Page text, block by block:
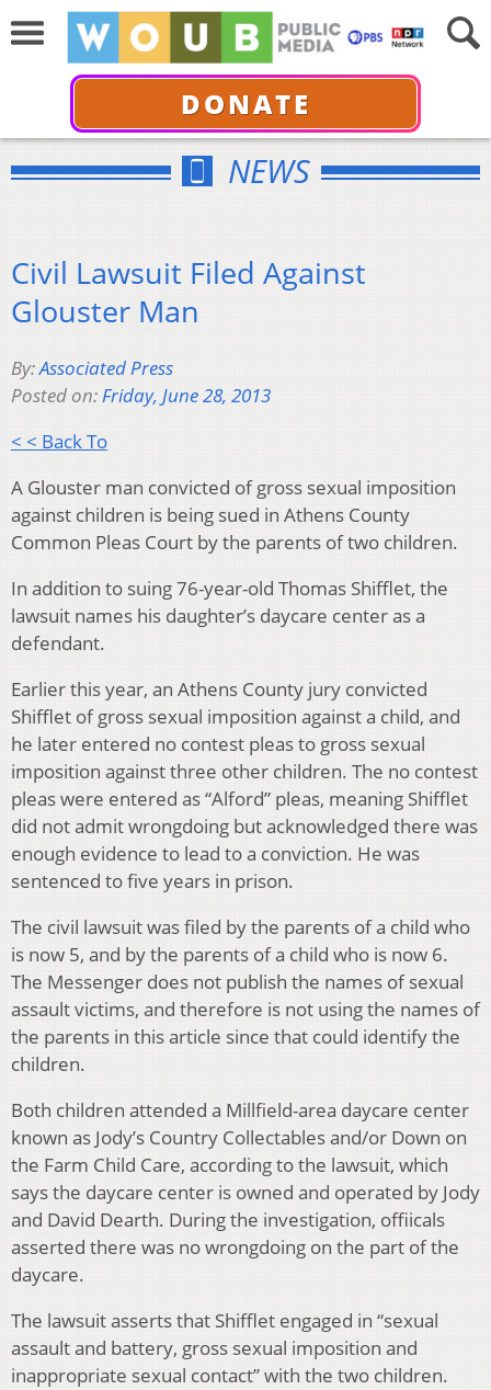
DONATE
NEWS
Civil Lawsuit Filed Against
Glouster Man
By:Associated Press
Posted on:Friday, June 28, 2013
< < Back To
A Glouster man convicted of gross sexual imposition
against children is being sued in Athens County
Common Pleas Court by the parents of two children.
In addition to suing 76-year-old Thomas Shifflet, the
lawsuit names his daughter’s daycare center as a
defendant.
Earlier this year, an Athens County jury convicted
Shifflet of gross sexual imposition against a child, and
he later entered no contest pleas to gross sexual
imposition against three other children. The no contest
pleas were entered as “Alford” pleas, meaning Shifflet
did not admit wrongdoing but acknowledged there was
enough evidence to lead to a conviction. He was
sentenced to five years in prison.
The civil lawsuit was filed by the parents of a child who
is now 5, and by the parents of a child who is now 6.
The Messenger does not publish the names of sexual
assault victims, and therefore is not using the names of
the parents in this article since that could identify the
children.
Both children attended a Millfield-area daycare center
known as Jody’s Country Collectables and/or Down on
the Farm Child Care, according to the lawsuit, which
says the daycare center is owned and operated by Jody
and David Dearth. During the investigation, offiicals
asserted there was no wrongdoing on the part of the
daycare.
The lawsuit asserts that Shifflet engaged in “sexual
assault and battery, gross sexual imposition and
inappropriate sexual contact” with the two children.